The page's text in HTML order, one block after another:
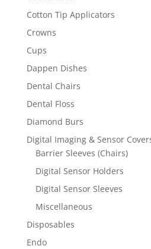
Cotton Tip Applicators
Crowns
Cups
Dappen Dishes
Dental Chairs
Dental Floss
Diamond Burs
Digital Imaging & Sensor
Barrier Sleeves (Chairs)
Digital Sensor Holders
Digital Sensor Sleeves
Miscellaneous
Disposables
Endo